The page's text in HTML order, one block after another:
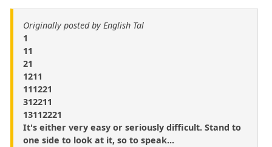
Originally posted by English Tal
1
11
21
1211
111221
312211
13112221
It's either very easy or seriously difficult. Stand to
one side to look at it, so to speak...